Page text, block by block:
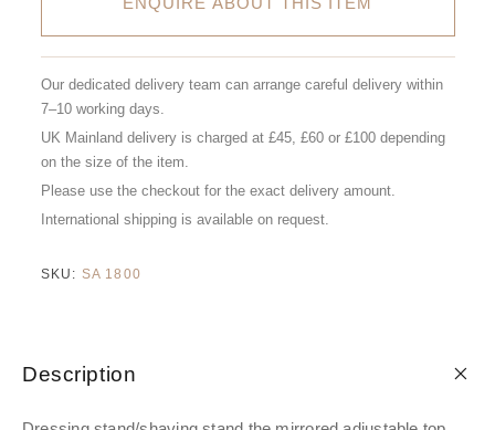
Our dedicated delivery team can arrange careful delivery within
7–10 working days.
UK Mainland delivery is charged at £45, £60 or £100 depending
on the size of the item.
Please use the checkout for the exact delivery amount.
International shipping is available on request.
SKU: SA 1800
Description